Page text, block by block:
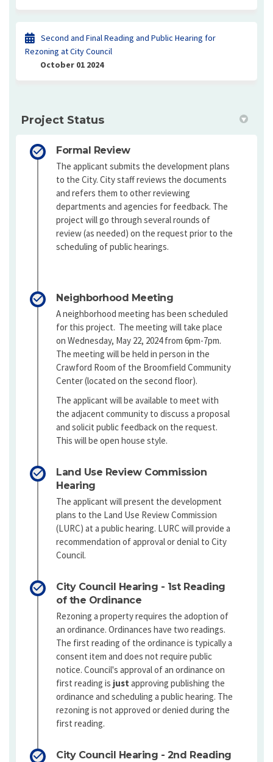
Second and Final Reading and Public Hearing for
Rezoning at City Council
October 01 2024
Project Status
Formal Review
The applicant submits the development plans
to the City. City staff reviews the documents
and refers them to other reviewing
departments and agencies for feedback. The
project will go through several rounds of
review (as needed) on the request prior to the
scheduling of public hearings.
Neighborhood Meeting
A neighborhood meeting has been scheduled
for this project. The meeting will take place
on Wednesday, May 22, 2024 from 6pm-7pm.
The meeting will be held in person in the
Crawford Room of the Broomfield Community
Center (located on the second floor).
The applicant will be available to meet with
the adjacent community to discuss a proposal
and solicit public feedback on the request.
This will be open house style.
Land Use Review Commission
Hearing
The applicant will present the development
plans to the Land Use Review Commission
(LURC) at a public hearing. LURC will provide a
recommendation of approval or denial to City
Council.
City Council Hearing - 1st Reading
of the Ordinance
Rezoning a property requires the adoption of
an ordinance. Ordinances have two readings.
The first reading of the ordinance is typically a
consent item and does not require public
notice. Council's approval of an ordinance on
first reading is just approving publishing the
ordinance and scheduling a public hearing. The
rezoning is not approved or denied during the
first reading.
City Council Hearing - 2nd Reading